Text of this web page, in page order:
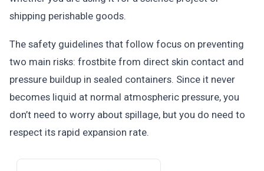
shipping perishable goods.
The safety guidelines that follow focus on preventing
two main risks: frostbite from direct skin contact and
pressure buildup in sealed containers. Since it never
becomes liquid at normal atmospheric pressure, you
don’t need to worry about spillage, but you do need to
respect its rapid expansion rate.